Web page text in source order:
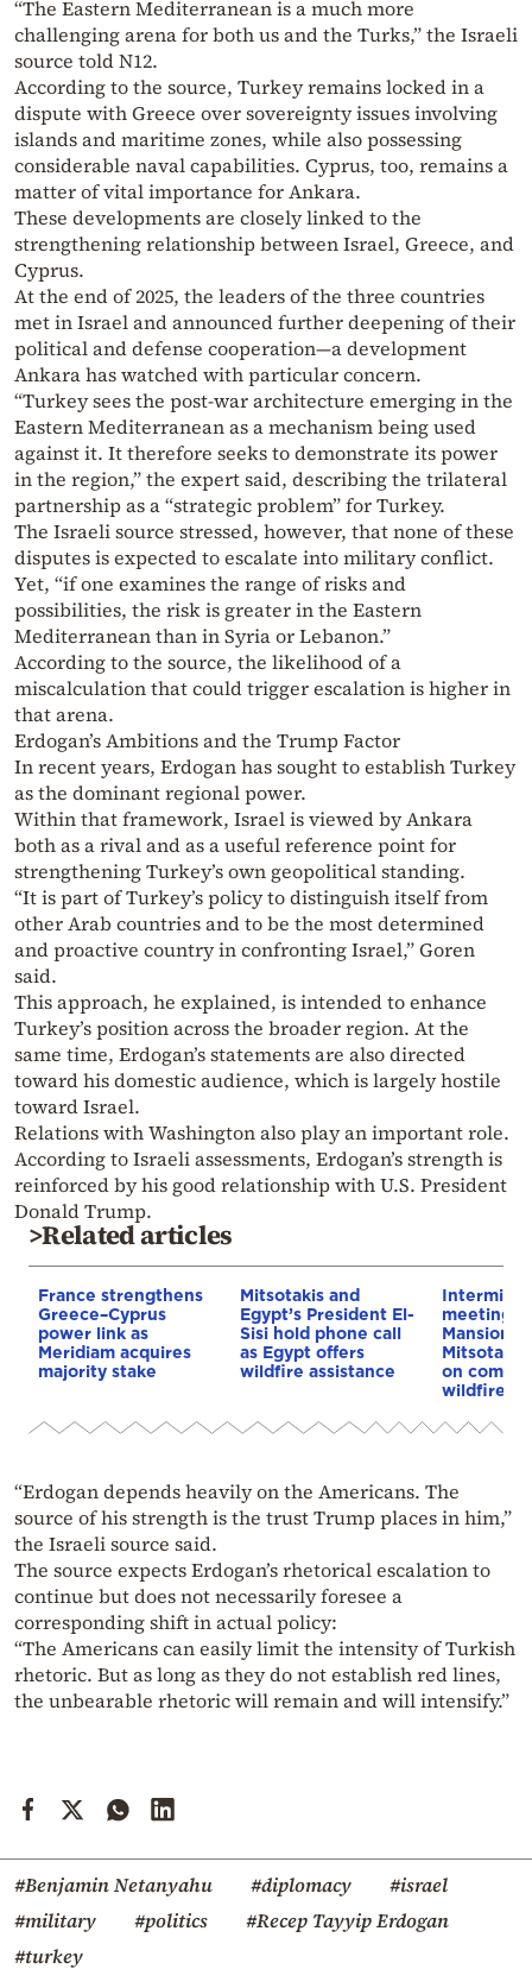
“The Eastern Mediterranean is a much more
challenging arena for both us and the Turks,” the Israeli
source told N12.
According to the source, Turkey remains locked in a
dispute with Greece over sovereignty issues involving
islands and maritime zones, while also possessing
considerable naval capabilities. Cyprus, too, remains a
matter of vital importance for Ankara.
These developments are closely linked to the
strengthening relationship between Israel, Greece, and
Cyprus.
At the end of 2025, the leaders of the three countries
met in Israel and announced further deepening of their
political and defense cooperation—a development
Ankara has watched with particular concern.
“Turkey sees the post-war architecture emerging in the
Eastern Mediterranean as a mechanism being used
against it. It therefore seeks to demonstrate its power
in the region,” the expert said, describing the trilateral
partnership as a “strategic problem” for Turkey.
The Israeli source stressed, however, that none of these
disputes is expected to escalate into military conflict.
Yet, “if one examines the range of risks and
possibilities, the risk is greater in the Eastern
Mediterranean than in Syria or Lebanon.”
According to the source, the likelihood of a
miscalculation that could trigger escalation is higher in
that arena.
Erdogan’s Ambitions and the Trump Factor
In recent years, Erdogan has sought to establish Turkey
as the dominant regional power.
Within that framework, Israel is viewed by Ankara
both as a rival and as a useful reference point for
strengthening Turkey’s own geopolitical standing.
“It is part of Turkey’s policy to distinguish itself from
other Arab countries and to be the most determined
and proactive country in confronting Israel,” Goren
said.
This approach, he explained, is intended to enhance
Turkey’s position across the broader region. At the
same time, Erdogan’s statements are also directed
toward his domestic audience, which is largely hostile
toward Israel.
Relations with Washington also play an important role.
According to Israeli assessments, Erdogan’s strength is
reinforced by his good relationship with U.S. President
Donald Trump.
>Related articles
France strengthens
Greece–Cyprus
power link as
Meridiam acquires
majority stake
Mitsotakis and
Egypt’s President El-
Sisi hold phone call
as Egypt offers
wildfire assistance
meeting
Mansion
on
wildfire
“Erdogan depends heavily on the Americans. The
source of his strength is the trust Trump places in him,”
the Israeli source said.
The source expects Erdogan’s rhetorical escalation to
continue but does not necessarily foresee a
corresponding shift in actual policy:
“The Americans can easily limit the intensity of Turkish
rhetoric. But as long as they do not establish red lines,
the unbearable rhetoric will remain and will intensify.”
#Benjamin Netanyahu #diplomacy
#israel
#military
#politics
#Recep Tayyip Erdogan
#turkey